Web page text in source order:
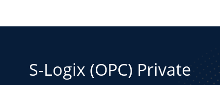
S-Logix (OPC) Private